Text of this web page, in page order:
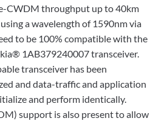
CWDM throughput up to 40km
a wavelength of 1590nm via
to be 100% compatible with the
1AB379240007 transceiver.
transceiver has been
and data-traffic and application
and perform identically.
support is also present to allow